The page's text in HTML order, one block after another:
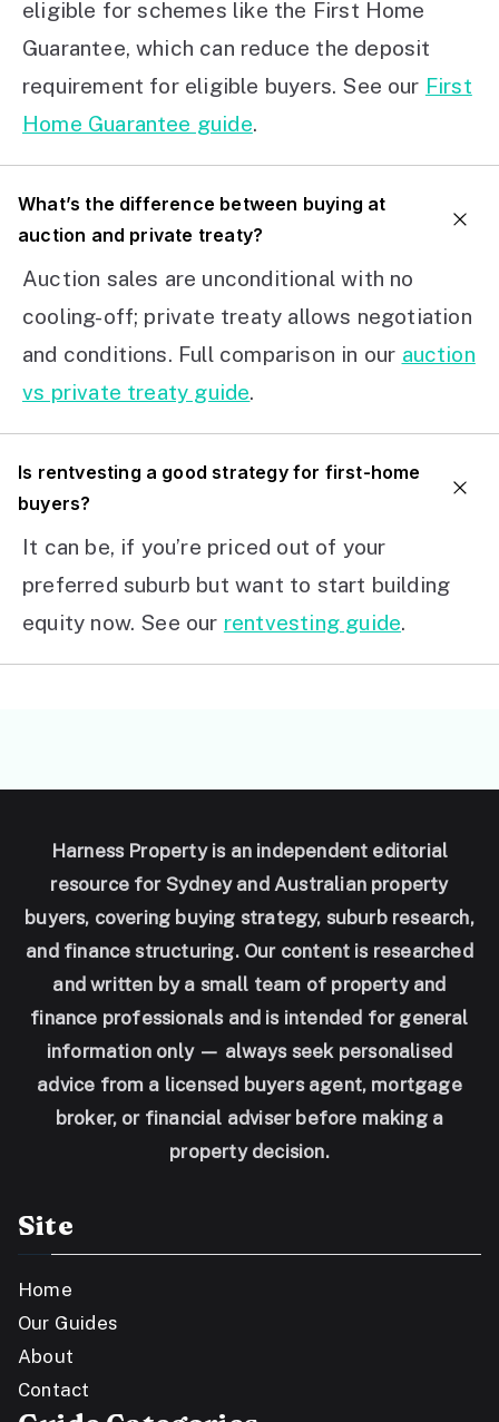
eligible for schemes like the First Home
Guarantee, which can reduce the deposit
requirement for eligible buyers. See our First
Home Guarantee guide.
What’s the difference between buying at
auction and private treaty?
Auction sales are unconditional with no
cooling-off; private treaty allows negotiation
and conditions. Full comparison in our auction
vs private treaty guide.
Is rentvesting a good strategy for first-home
buyers?
It can be, if you’re priced out of your
preferred suburb but want to start building
equity now. See our rentvesting guide.
Harness Property is an independent editorial
resource for Sydney and Australian property
buyers, covering buying strategy, suburb research,
and finance structuring. Our content is researched
and written by a small team of property and
finance professionals and is intended for general
information only — always seek personalised
advice from a licensed buyers agent, mortgage
broker, or financial adviser before making a
property decision.
Site
Home
Our Guides
About
Contact